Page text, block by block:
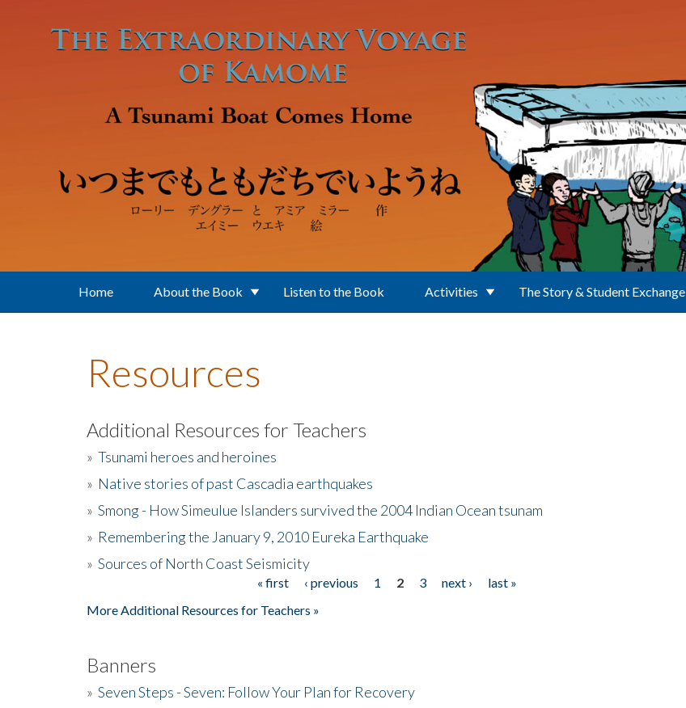
Home About the Book Listen to the Book Activities The Story & Student Exchange
Resources
Additional Resources for Teachers
» Tsunami heroes and heroines
» Native stories of past Cascadia earthquakes
» Smong - How Simeulue Islanders survived the 2004 Indian Ocean tsunam
» Remembering the January 9, 2010 Eureka Earthquake
» Sources of North Coast Seismicity
« first ‹ previous 1 2 3 next ›
last »
More Additional Resources for Teachers »
Banners
» Seven Steps - Seven: Follow Your Plan for Recovery